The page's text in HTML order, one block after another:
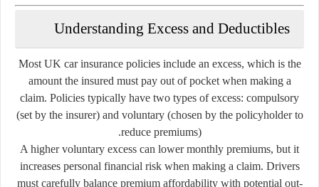
Understanding Excess and Deductibles
Most UK car insurance policies include an excess, which is the
amount the insured must pay out of pocket when making a
claim. Policies typically have two types of excess: compulsory
(set by the insurer) and voluntary(chosen by the policyholder to
reduce premiums).
A higher voluntary excess can lower monthly premiums, but it
increases personal financial risk when making a claim. Drivers
must carefully balance premium affordability with potential out-